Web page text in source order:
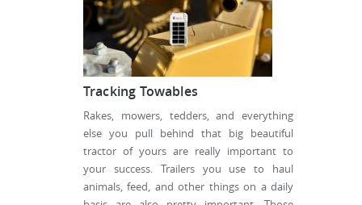
Tracking Towables
Rakes, mowers, tedders, and everything
else you pull behind that big beautiful
tractor of yours are really important to
your success. Trailers you use to haul
animals, feed, and other things on a daily